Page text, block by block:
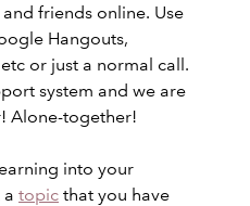
friends online. Use
Hangouts,
or just a normal call.
system and we are
Alone-together!
into your
topic that you have